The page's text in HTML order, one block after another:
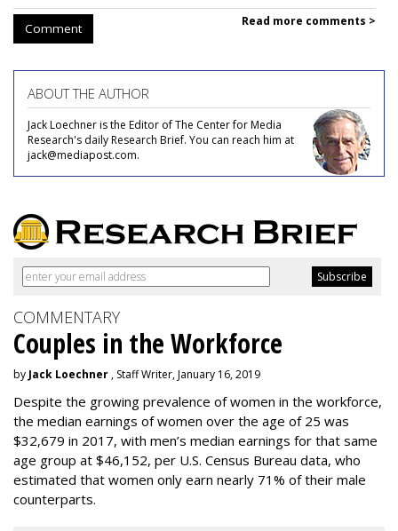
Comment Read more comments >
ABOUT THE AUTHOR
Jack Loechner is the Editor of The Center for Media
Research's daily Research Brief. You can reach him at
jack@mediapost.com.
COMMENTARY
Couples in the Workforce
by Jack Loechner , Staff Writer, January 16, 2019
Despite the growing prevalence of women in the workforce,
the median earnings of women over the age of 25 was
$32,679 in 2017, with men’s median earnings for that same
age group at $46,152, per U.S. Census Bureau data, who
estimated that women only earn nearly 71% of their male
counterparts.